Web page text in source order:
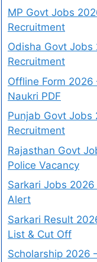
MP Govt Jobs
Recruitment
Odisha Govt Jobs
Recruitment
Offline Form 2026
Naukri PDF
Punjab Govt Jobs
Recruitment
Rajasthan Govt
Police Vacancy
Sarkari Jobs
Alert
Sarkari Result
List & Cut Off
Scholarship 2026